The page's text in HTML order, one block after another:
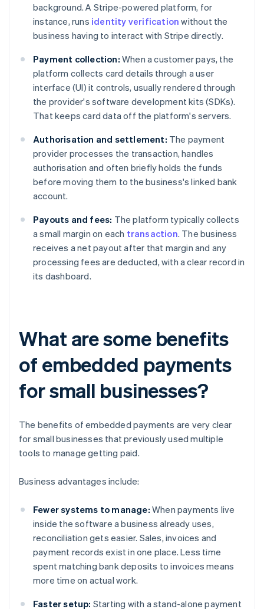
background. A Stripe-powered platform, for
instance, runs identity verification without the
business having to interact with Stripe directly.
Payment collection: When a customer pays, the
platform collects card details through a user
interface (UI) it controls, usually rendered through
the provider's software development kits (SDKs).
That keeps card data off the platform's servers.
Authorisation and settlement: The payment
provider processes the transaction, handles
authorisation and often briefly holds the funds
before moving them to the business's linked bank
account.
Payouts and fees: The platform typically collects
a small margin on each transaction. The business
receives a net payout after that margin and any
processing fees are deducted, with a clear record in
its dashboard.
What are some benefits
of embedded payments
for small businesses?
The benefits of embedded payments are very clear
for small businesses that previously used multiple
tools to manage getting paid.
Business advantages include:
Fewer systems to manage: When payments live
inside the software a business already uses,
reconciliation gets easier. Sales, invoices and
payment records exist in one place. Less time
spent matching bank deposits to invoices means
more time on actual work.
Faster setup: Starting with a stand-alone payment